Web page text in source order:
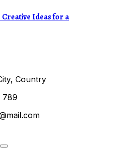
Ideas for a
Country
789